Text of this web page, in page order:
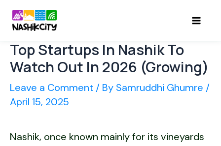
Skip
content
Top Startups In Nashik To
Watch Out In 2026 (Growing)
Leave a Comment / By Samruddhi Ghumre /
April 15, 2025
Nashik, once known mainly for its vineyards